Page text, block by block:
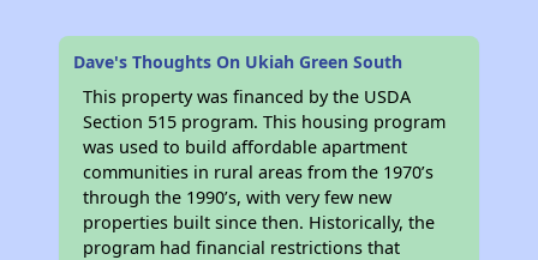
Dave's Thoughts On Ukiah Green South
This property was financed by the USDA
Section 515 program. This housing program
was used to build affordable apartment
communities in rural areas from the 1970’s
through the 1990’s, with very few new
properties built since then. Historically, the
program had financial restrictions that